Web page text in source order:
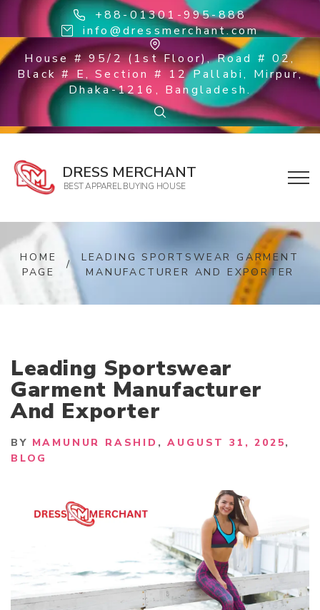
+88-01301-995-888
info@dressmerchant.com
House # 95/2 (1st Floor), Road # 02,
Black # E, Section # 12 Pallabi, Mirpur,
Dhaka-1216, Bangladesh.
DRESS MERCHANT
BEST APPAREL BUYING HOUSE
HOME
PAGE
/
LEADING SPORTSWEAR GARMENT
MANUFACTURER AND EXPORTER
Leading Sportswear
Garment Manufacturer
And Exporter
BY MAMUNUR RASHID
AUGUST 31, 2025
BLOG